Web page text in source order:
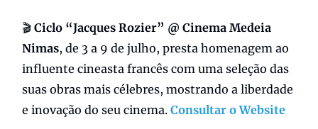
🎬 Ciclo “Jacques Rozier” @ Cinema Medeia
Nimas, de 3 a 9 de julho, presta homenagem ao
influente cineasta francês com uma seleção das
suas obras mais célebres, mostrando a liberdade
e inovação do seu cinema. Consultar o Website